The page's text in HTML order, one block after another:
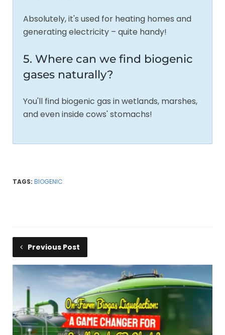
Absolutely, it's used for heating homes and
generating electricity – quite handy!
5. Where can we find biogenic
gases naturally?
You'll find biogenic gas in wetlands, marshes,
and even inside cows' stomachs!
TAGS: BIOGENIC
Previous Post